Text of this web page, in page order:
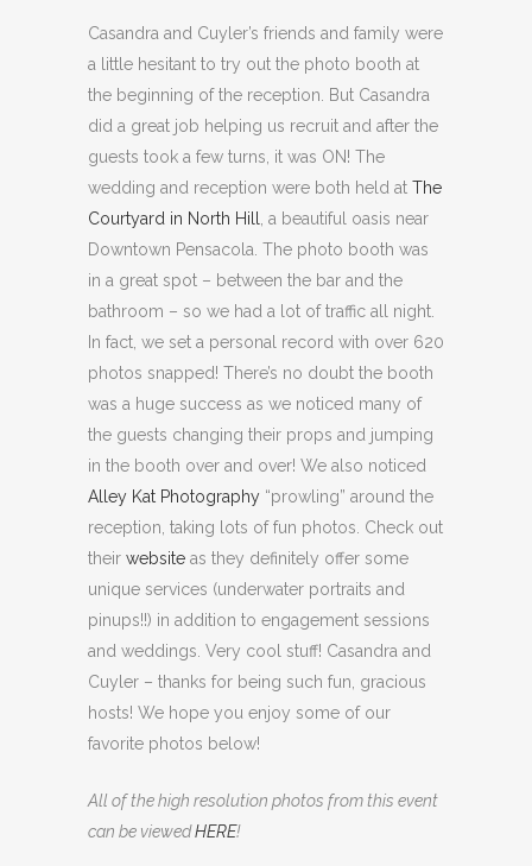
Casandra and Cuyler’s friends and family were
a little hesitant to try out the photo booth at
the beginning of the reception. But Casandra
did a great job helping us recruit and after the
guests took a few turns, it was ON! The
wedding and reception were both held at The
Courtyard in North Hill
, a beautiful oasis near
Downtown Pensacola. The photo booth was
in a great spot – between the bar and the
bathroom – so we had a lot of traffic all night.
In fact, we set a personal record with over 620
photos snapped! There’s no doubt the booth
was a huge success as we noticed many of
the guests changing their props and jumping
in the booth over and over! We also noticed
Alley Kat Photography “prowling” around the
reception, taking lots of fun photos. Check out
their website as they definitely offer some
unique services (underwater portraits and
pinups!!) in addition to engagement sessions
and weddings. Very cool stuff! Casandra and
Cuyler – thanks for being such fun, gracious
hosts! We hope you enjoy some of our
favorite photos below!
All of the high resolution photos from this event
can be viewedHERE!